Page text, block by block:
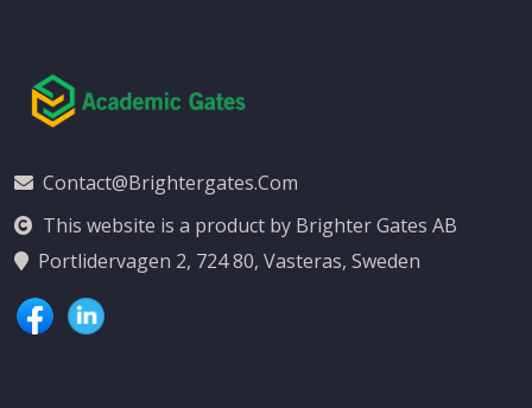
Contact@brightergates.com
This website is a product by Brighter Gates AB
Portlidervagen 2, 724 80, Vasteras, Sweden